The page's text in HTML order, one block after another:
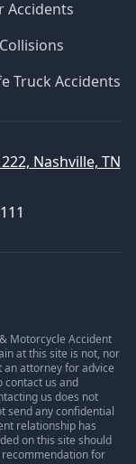
Accidents
Truck Accidents
Nashville, TN
Motorcycle Accident
at this site is not, nor
an attorney for advice
contact us and
us does not
send any confidential
relationship has
on this site should
for